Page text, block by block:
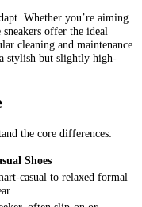
Whether you’re aiming
offer the ideal
cleaning and maintenance
stylish but slightly high-
the core differences:
Shoes
casual to relaxed formal